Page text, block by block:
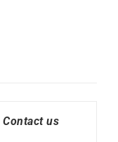
Contact us